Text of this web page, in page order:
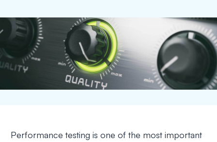
Performance testing is one of the most important